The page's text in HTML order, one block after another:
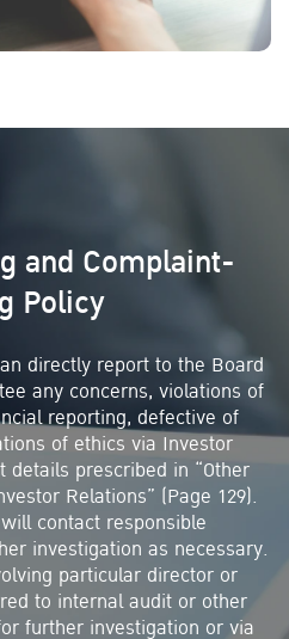
and Complaint-
Policy
directly report to the Board
any concerns, violations of
reporting, defective of
of ethics via Investor
prescribed in “Other
Relations” (Page 129).
contact responsible
investigation as necessary.
particular director or
to internal audit or other
further investigation or via